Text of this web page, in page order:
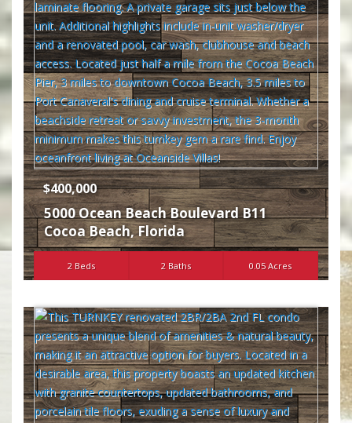
$400,000
5000 Ocean Beach Boulevard B11
Cocoa Beach,Florida
2 Beds 2 Baths 0.05 Acres